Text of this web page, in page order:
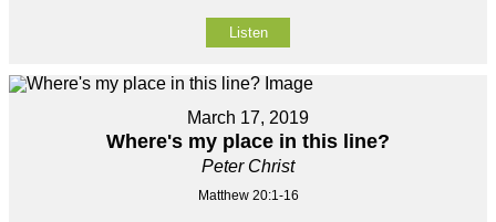
Listen
March 17, 2019
Where's my place in this line?
Peter Christ
Matthew 20:1-16